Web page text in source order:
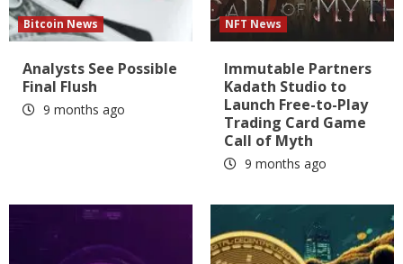
Bitcoin News
Analysts See Possible
Final Flush
9 months ago
NFT News
Immutable Partners
Kadath Studio to
Launch Free-to-Play
Trading Card Game
Call of Myth
9 months ago